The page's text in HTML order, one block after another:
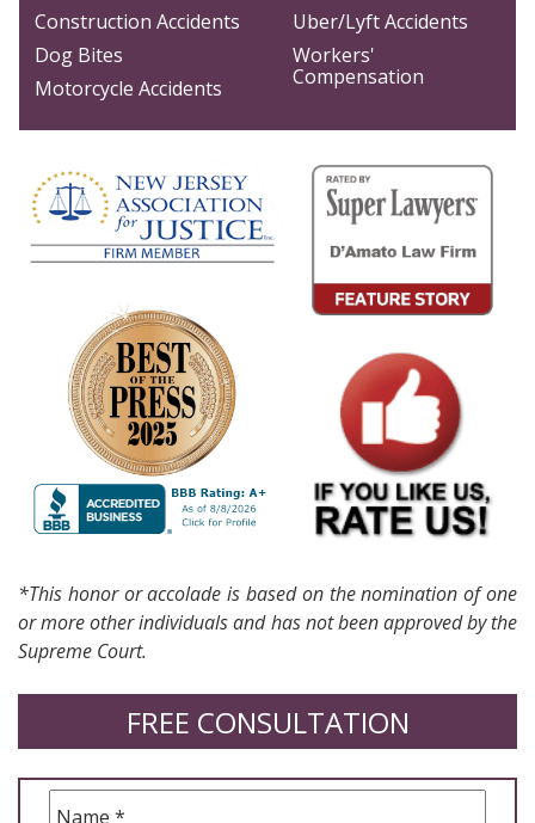
Construction Accidents
Dog Bites
Motorcycle Accidents
Uber/Lyft Accidents
Workers'
Compensation
*This honor or accolade is based on the nomination of one
or more other individuals and has not been approved by the
Supreme Court.
FREE CONSULTATION